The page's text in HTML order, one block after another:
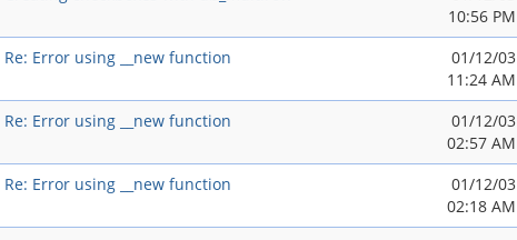
10:56 PM
Re: Error using __new function
01/12/03
11:24 AM
Re: Error using __new function
01/12/03
02:57 AM
Re: Error using __new function
01/12/03
02:18 AM